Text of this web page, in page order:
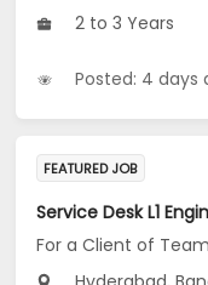
2 to 3 Years
Posted: 4 days
FEATURED JOB
For a Client of